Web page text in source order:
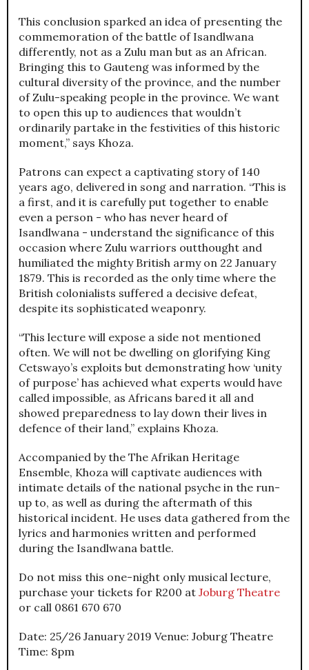
This conclusion sparked an idea of presenting the
commemoration of the battle of Isandlwana
differently, not as a Zulu man but as an African.
Bringing this to Gauteng was informed by the
cultural diversity of the province, and the number
of Zulu-speaking people in the province. We want
to open this up to audiences that wouldn’t
ordinarily partake in the festivities of this historic
moment,” says Khoza.
Patrons can expect a captivating story of 140
years ago, delivered in song and narration. “This is
a first, and it is carefully put together to enable
even a person - who has never heard of
Isandlwana - understand the significance of this
occasion where Zulu warriors outthought and
humiliated the mighty British army on 22 January
1879. This is recorded as the only time where the
British colonialists suffered a decisive defeat,
despite its sophisticated weaponry.
“This lecture will expose a side not mentioned
often. We will not be dwelling on glorifying King
Cetswayo’s exploits but demonstrating how ‘unity
of purpose’ has achieved what experts would have
called impossible, as Africans bared it all and
showed preparedness to lay down their lives in
defence of their land,” explains Khoza.
Accompanied by the The Afrikan Heritage
Ensemble, Khoza will captivate audiences with
intimate details of the national psyche in the run-
up to, as well as during the aftermath of this
historical incident. He uses data gathered from the
lyrics and harmonies written and performed
during the Isandlwana battle.
Do not miss this one-night only musical lecture,
purchase your tickets for R200 at Joburg Theatre
or call 0861 670 670
Date: 25/26 January 2019 Venue: Joburg Theatre
Time: 8pm